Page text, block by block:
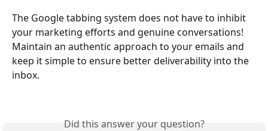
The Google tabbing system does not have to inhibit
your marketing efforts and genuine conversations!
Maintain an authentic approach to your emails and
keep it simple to ensure better deliverability into the
inbox.
Did this answer your question?